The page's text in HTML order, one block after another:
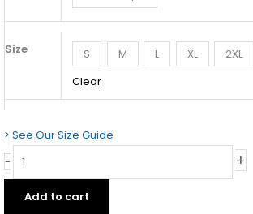
Size S M L XL 2XL
Clear
> See Our Size Guide
-
+
Add to cart